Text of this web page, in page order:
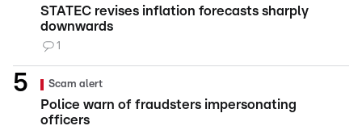
STATEC revises inflation forecasts sharply
downwards
1
Scam alert
Police warn of fraudsters impersonating
officers